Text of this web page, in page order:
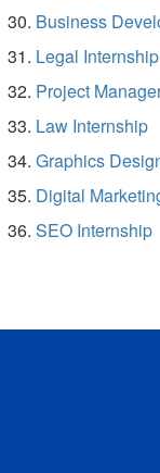
Business
Legal Internship
Project
Law Internship
Graphics
Digital
SEO Internship